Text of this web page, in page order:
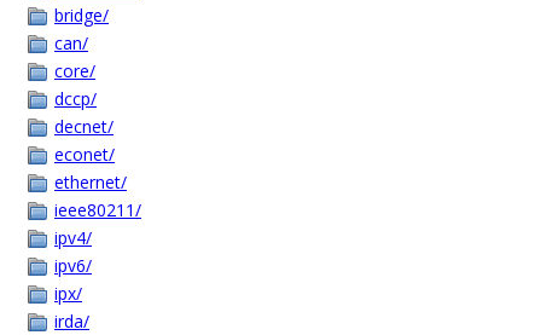
bridge/
can/
core/
dccp/
decnet/
econet/
ethernet/
ieee80211/
ipv4/
ipv6/
ipx/
irda/